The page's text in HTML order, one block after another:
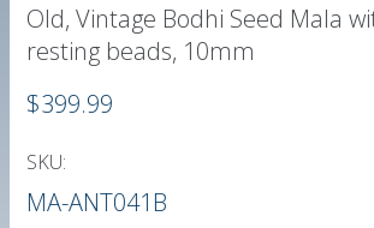
Old, Vintage Bodhi Seed Mala
resting beads, 10mm
$399.99
SKU:
MA-ANT041B